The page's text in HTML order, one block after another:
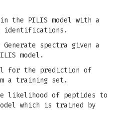
the PILIS model with a
identifications.
spectra given a
model.
for the prediction of
a training set.
likelihood of peptides to
which is trained by